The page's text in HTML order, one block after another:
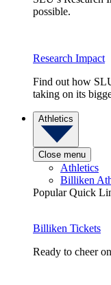
possible.
Research Impact
Find out how
taking on its
Athletics
Close menu
Athletics
Billiken
Popular Quick
Billiken Tickets
Ready to cheer